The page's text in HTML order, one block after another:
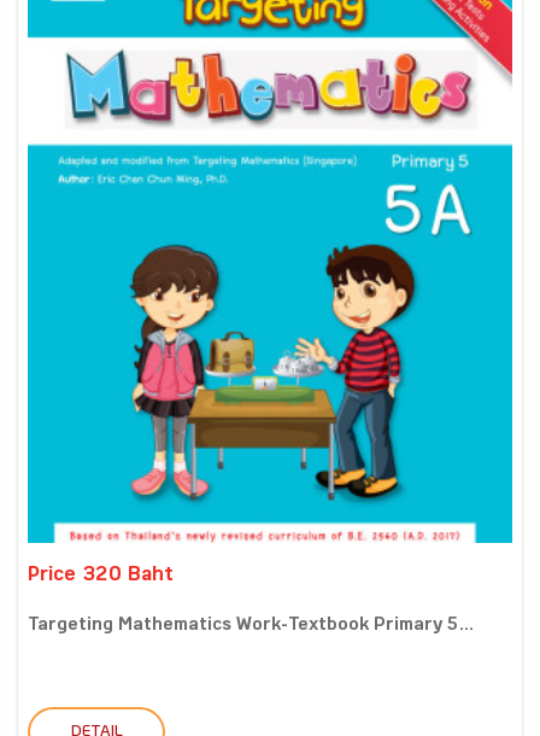
Price 320 Baht
Targeting Mathematics Work-Textbook Primary 5...